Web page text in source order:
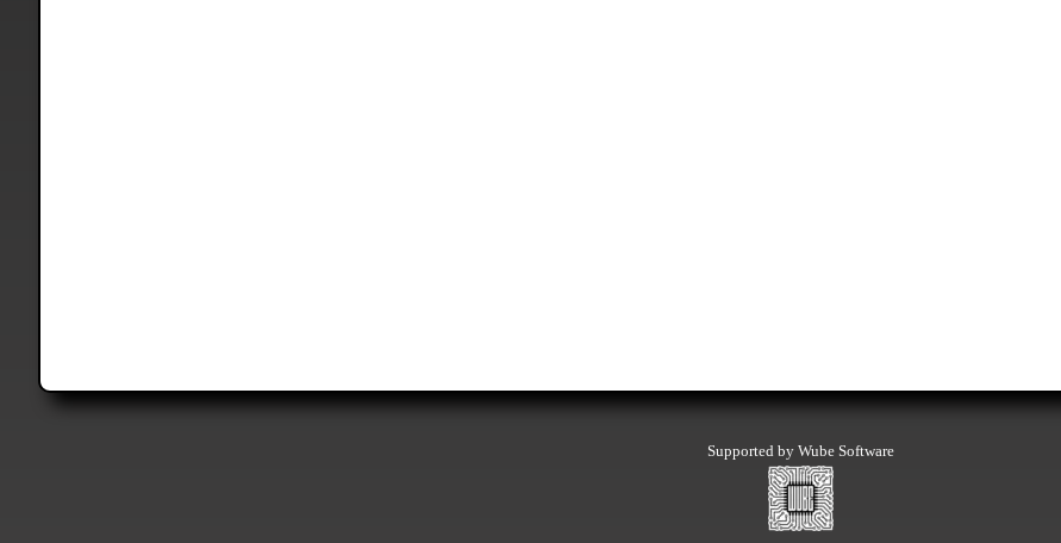
Supported by Wube Software